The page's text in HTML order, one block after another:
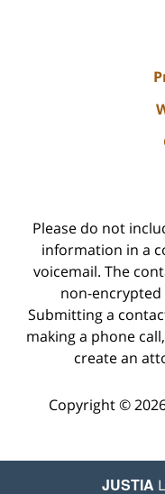
Please do not
information in a
voicemail. The
non-encrypted
Submitting a
making a phone
create an
Copyright ©
JUSTIA